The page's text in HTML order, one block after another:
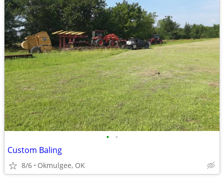
• •
Custom Baling
8/6 Okmulgee, OK